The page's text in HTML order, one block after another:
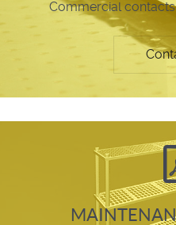
Commercial